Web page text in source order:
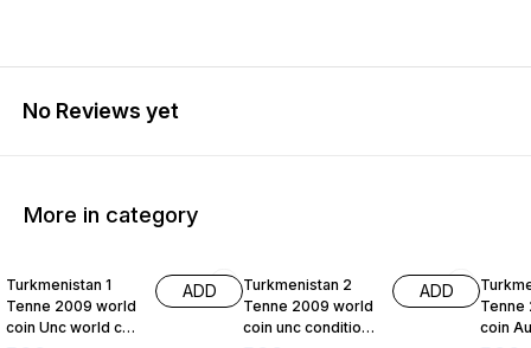
No Reviews yet
More in category
Turkmenistan 1
Tenne 2009 world
coin Unc world coin
ADD
Turkmenistan 2
Tenne 2009 world
coin unc condition
ADD
Tenne
coin